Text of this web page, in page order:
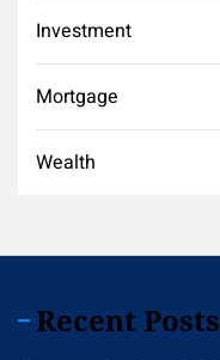
Investment
Mortgage
Wealth
Recent Posts